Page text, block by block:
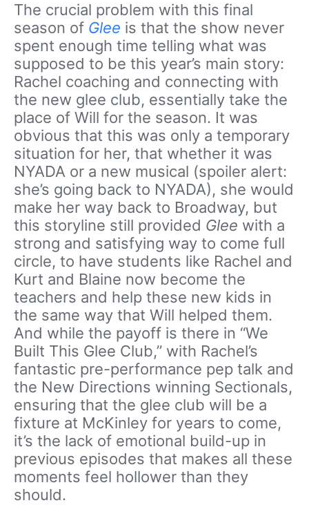
The crucial problem with this final
season of Glee is that the show never
spent enough time telling what was
supposed to be this year’s main story:
Rachel coaching and connecting with
the new glee club, essentially take the
place of Will for the season. It was
obvious that this was only a temporary
situation for her, that whether it was
NYADA or a new musical (spoiler alert:
she’s going back to NYADA), she would
make her way back to Broadway, but
this storyline still provided Glee with a
strong and satisfying way to come full
circle, to have students like Rachel and
Kurt and Blaine now become the
teachers and help these new kids in
the same way that Will helped them.
And while the payoff is there in “We
Built This Glee Club,” with Rachel’s
fantastic pre-performance pep talk and
the New Directions winning Sectionals,
ensuring that the glee club will be a
fixture at McKinley for years to come,
it’s the lack of emotional build-up in
previous episodes that makes all these
moments feel hollower than they
should.